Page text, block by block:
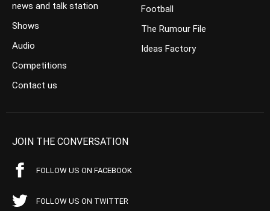
news and talk station
Shows
Audio
Competitions
Contact us
Football
The Rumour File
Ideas Factory
JOIN THE CONVERSATION
FOLLOW US ON FACEBOOK
FOLLOW US ON TWITTER